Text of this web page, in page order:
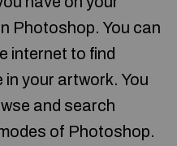
Photoshop. You can
internet to find
your artwork. You
and search
of Photoshop.